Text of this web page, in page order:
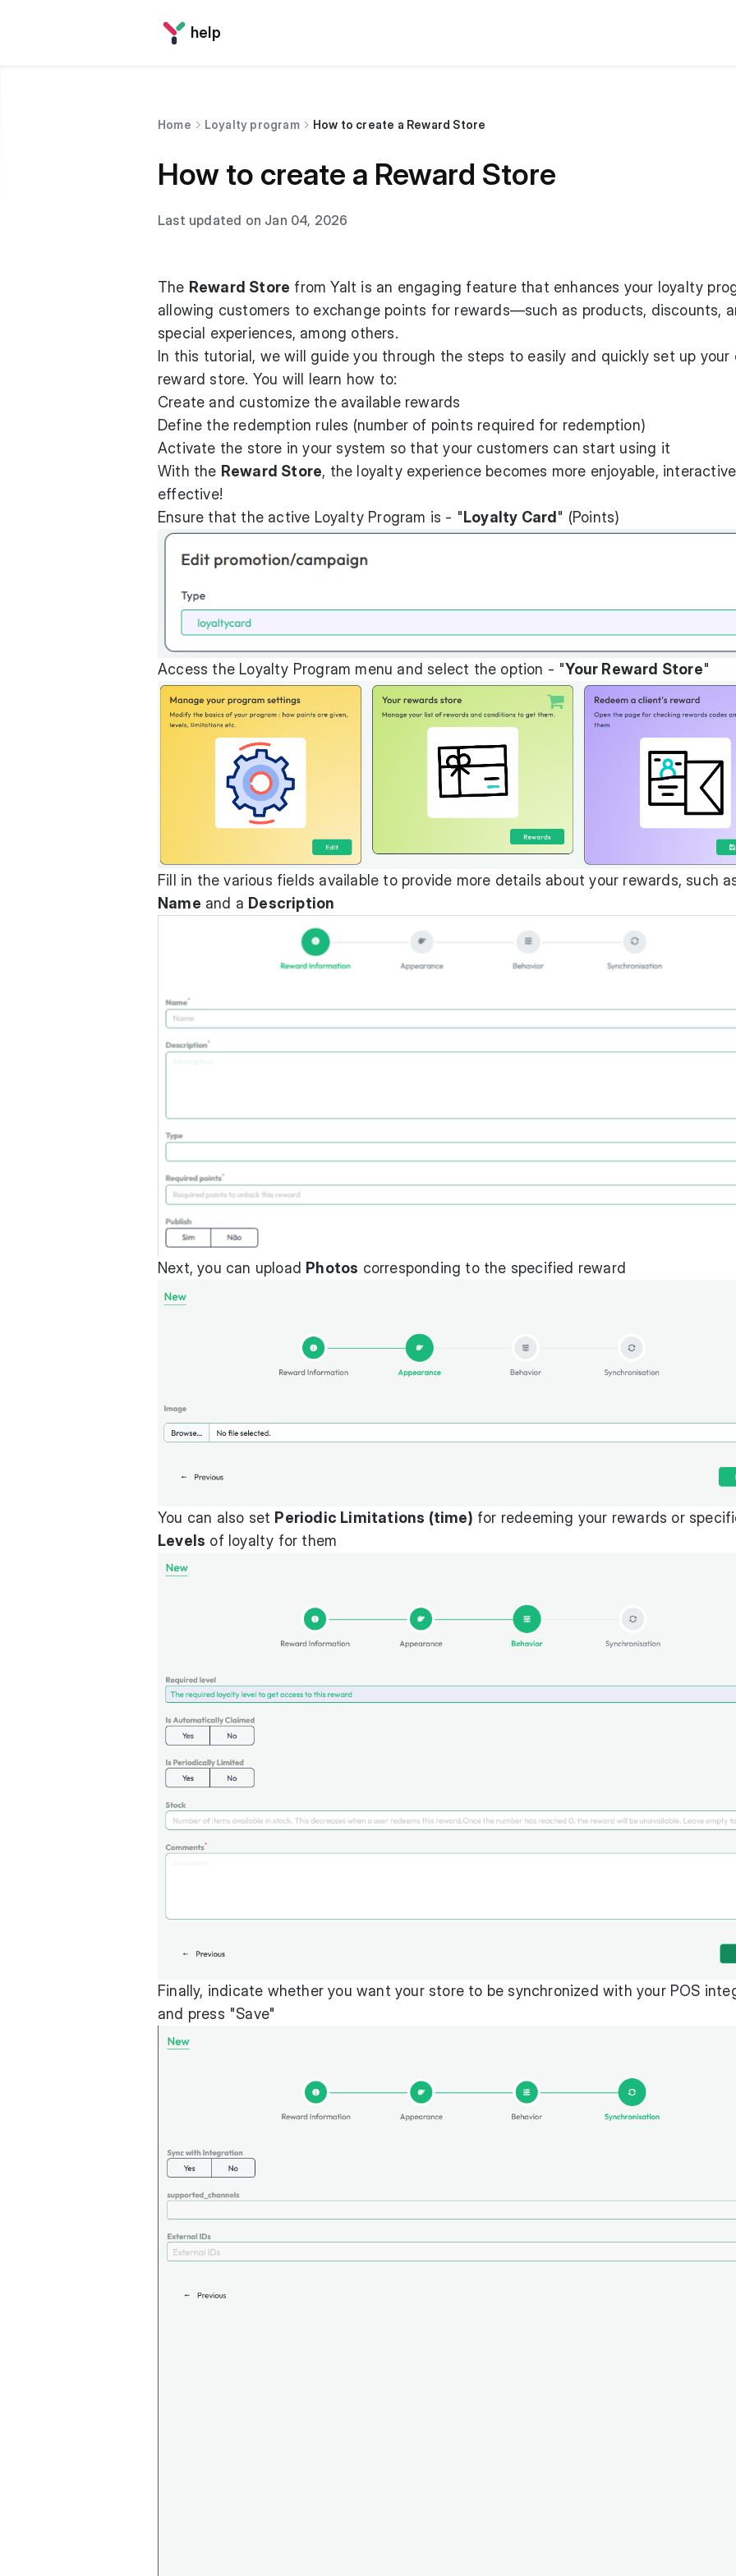
help
Home Loyalty program How to create a Reward Store
How to create a Reward Store
Last updated on Jan 04, 2026
The Reward Store from Yalt is an engaging feature that enhances your loyalty
allowing customers to exchange points for rewards—such as products, discounts,
special experiences, among others.
In this tutorial, we will guide you through the steps to easily and quickly set up your
reward store. You will learn how to:
Create and customize the available rewards
Define the redemption rules (number of points required for redemption)
Activate the store in your system so that your customers can start using it
With the Reward Store, the loyalty experience becomes more enjoyable,
effective!
Ensure that the active Loyalty Program is - " Loyalty Card " (Points)
Access the Loyalty Program menu and select the option - "Your Reward Store"
Fill in the various fields available to provide more details about your rewards, such
Name and a Description
Next, you can upload Photos corresponding to the specified reward
You can also set Periodic Limitations (time) for redeeming your rewards or
Levels of loyalty for them
Finally, indicate whether you want your store to be synchronized with your POS
and press "Save"